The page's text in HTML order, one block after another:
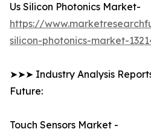
Us Silicon Photonics Market-
https://
silicon-photonics-market-
➤➤➤ Industry Analysis
Future:
Touch Sensors Market -